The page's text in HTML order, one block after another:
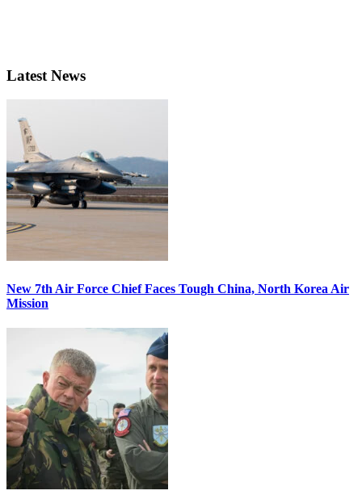
Latest News
New 7th Air Force Chief Faces Tough China, North Korea Air
Mission